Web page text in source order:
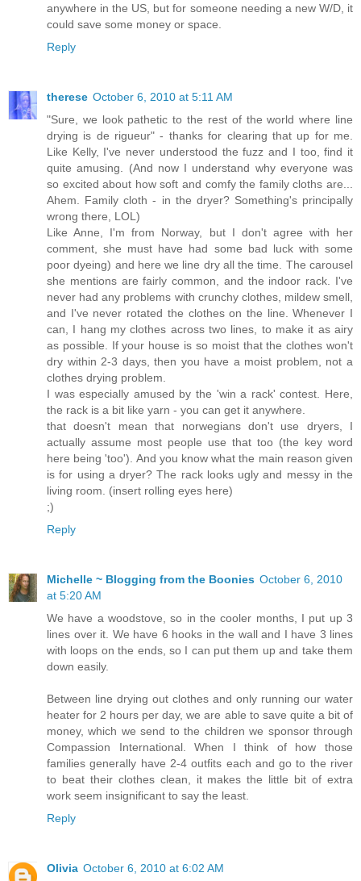
anywhere in the US, but for someone needing a new W/D, it
could save some money or space.
Reply
therese October 6, 2010 at 5:11 AM
"Sure, we look pathetic to the rest of the world where line
drying is de rigueur" - thanks for clearing that up for me.
Like Kelly, I've never understood the fuzz and I too, find it
quite amusing. (And now I understand why everyone was
so excited about how soft and comfy the family cloths are...
Ahem. Family cloth - in the dryer? Something's principally
wrong there, LOL)
Like Anne, I'm from Norway, but I don't agree with her
comment, she must have had some bad luck with some
poor dyeing) and here we line dry all the time. The carousel
she mentions are fairly common, and the indoor rack. I've
never had any problems with crunchy clothes, mildew smell,
and I've never rotated the clothes on the line. Whenever I
can, I hang my clothes across two lines, to make it as airy
as possible. If your house is so moist that the clothes won't
dry within 2-3 days, then you have a moist problem, not a
clothes drying problem.
I was especially amused by the 'win a rack' contest. Here,
the rack is a bit like yarn - you can get it anywhere.
that doesn't mean that norwegians don't use dryers, I
actually assume most people use that too (the key word
here being 'too'). And you know what the main reason given
is for using a dryer? The rack looks ugly and messy in the
living room. (insert rolling eyes here)
;)
Reply
Michelle ~ Blogging from the Boonies October 6, 2010
at 5:20 AM
We have a woodstove, so in the cooler months, I put up 3
lines over it. We have 6 hooks in the wall and I have 3 lines
with loops on the ends, so I can put them up and take them
down easily.
Between line drying out clothes and only running our water
heater for 2 hours per day, we are able to save quite a bit of
money, which we send to the children we sponsor through
Compassion International. When I think of how those
families generally have 2-4 outfits each and go to the river
to beat their clothes clean, it makes the little bit of extra
work seem insignificant to say the least.
Reply
Olivia October 6, 2010 at 6:02 AM